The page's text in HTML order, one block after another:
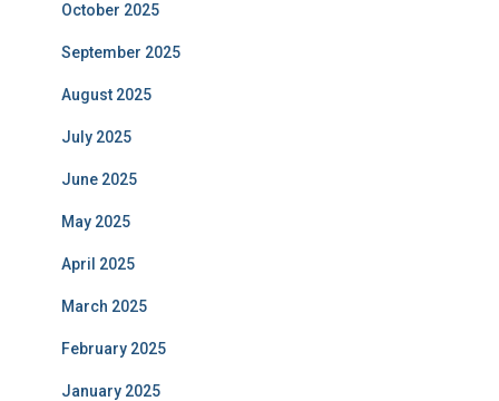
October 2025
September 2025
August 2025
July 2025
June 2025
May 2025
April 2025
March 2025
February 2025
January 2025